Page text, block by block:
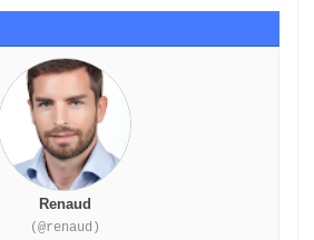
Renaud
(@renaud)